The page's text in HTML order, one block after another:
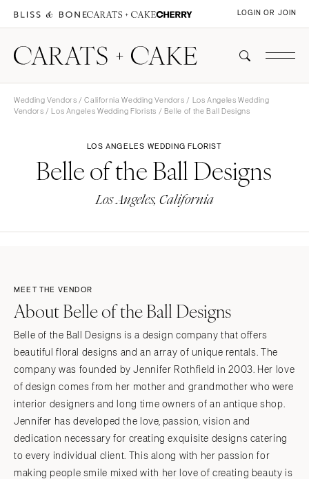
LOGIN OR JOIN
Wedding Vendors /California Wedding Vendors / Los Angeles Wedding
Vendors /Los Angeles Wedding Florists / Belle of the Ball Designs
LOS ANGELES WEDDING FLORIST
Belle of the Ball Designs
Los Angeles, California
MEET THE VENDOR
About Belle of the Ball Designs
Belle of the Ball Designs is a design company that offers
beautiful floral designs and an array of unique rentals. The
company was founded by Jennifer Rothfield in 2003. Her love
of design comes from her mother and grandmother who were
interior designers and long time owners of an antique shop.
Jennifer has developed the love, passion, vision and
dedication necessary for creating exquisite designs catering
to every individual client. This along with her passion for
making people smile mixed with her love of creating beauty is